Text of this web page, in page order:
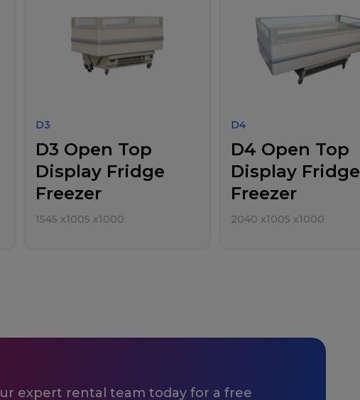
D3
D3 Open Top
Display Fridge
Freezer
1545 x1005 x1000
D4
D4 Open Top
Display Fridge
Freezer
2040 x1005 x1000
expert rental team today for a free